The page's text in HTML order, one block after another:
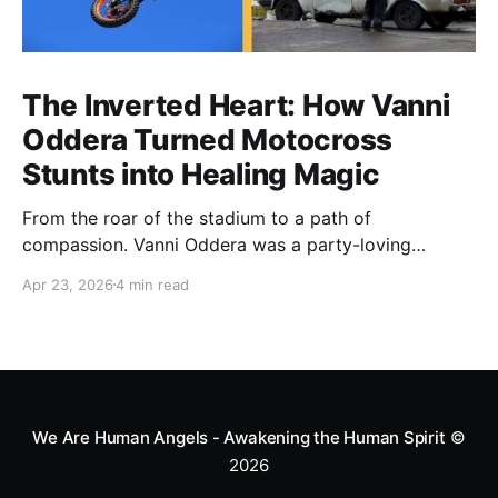
The Inverted Heart: How Vanni
Oddera Turned Motocross
Stunts into Healing Magic
From the roar of the stadium to a path of
compassion. Vanni Oddera was a party-loving
heart—literally. He now uses his stunts to bring
smile.
Apr 23, 20264 min read
We Are Human Angels - Awakening the Human Spirit ©
2026